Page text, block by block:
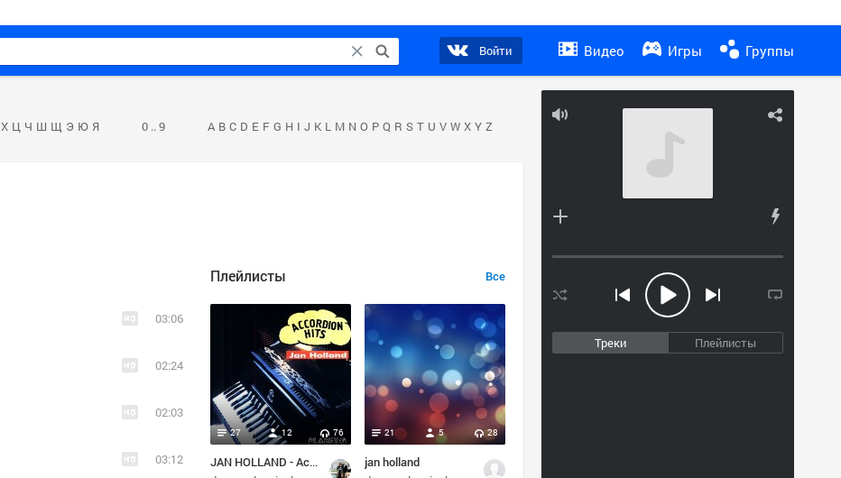
Войти Видео Игры Группы
Треки Плейлисты
Х Ц Ч Ш Щ Э Ю Я 0 .. 9 A B C D E F G H I J K L M N O P Q R S T U V W X Y Z
03:06
02:24
02:03
03:12
Все
Плейлисты
JAN HOLLAND - Accordion hits (1990)
27 76
12
jan holland
21 28
5